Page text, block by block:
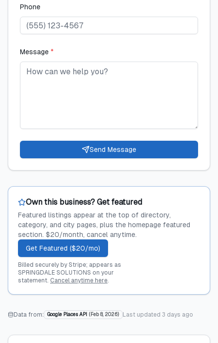
Phone
Message *
Send Message
Own this business? Get featured
Featured listings appear at the top of directory,
category, and city pages, plus the homepage featured
section. $20/month, cancel anytime.
Get Featured ($20/mo)
Billed securely by Stripe; appears as
SPRINGDALE SOLUTIONS on your
statement. Cancel anytime here.
Data from: Google Places API ( Feb 8, 2026) Last updated 3 days ago